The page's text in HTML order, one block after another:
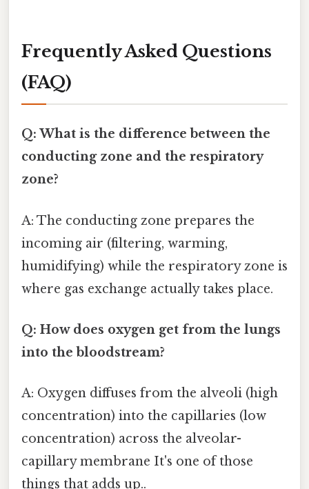
Frequently Asked Questions
(FAQ)
Q: What is the difference between the
conducting zone and the respiratory
zone?
A: The conducting zone prepares the
incoming air (filtering, warming,
humidifying) while the respiratory zone is
where gas exchange actually takes place.
Q: How does oxygen get from the lungs
into the bloodstream?
A: Oxygen diffuses from the alveoli (high
concentration) into the capillaries (low
concentration) across the alveolar-
capillary membrane It's one of those
things that adds up..